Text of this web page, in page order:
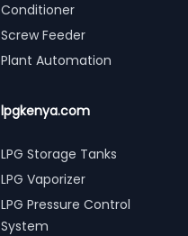
Conditioner
Screw Feeder
Plant Automation
lpgkenya.com
LPG Storage Tanks
LPG Vaporizer
LPG Pressure Control
System